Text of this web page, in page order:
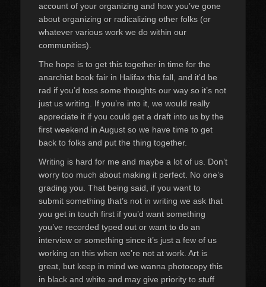
account of your organizing and how you’ve gone
about organizing or radicalizing other folks (or
whatever various work we do within our
communities).
The hope is to get this together in time for the
anarchist book fair in Halifax this fall, and it’d be
rad if you’d toss some thoughts our way so it’s not
just us writing. If you’re into it, we would really
appreciate it if you could get a draft into us by the
first weekend in August so we have time to get
back to folks and put the thing together.
Writing is hard for me and maybe a lot of us. Don’t
worry too much about making it perfect. No one’s
grading you. That being said, if you want to
submit something that’s not in writing we ask that
you get in touch first if you’d want something
you’ve recorded typed out or want to do an
interview or something since it’s just a few of us
working on this when we’re not at work. Art is
great, but keep in mind we wanna photocopy this
in black and white and may give priority to stuff